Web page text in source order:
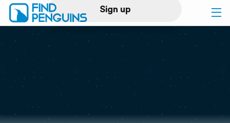
Sign up
Log in
Print a book